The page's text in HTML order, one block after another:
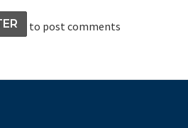
to post comments